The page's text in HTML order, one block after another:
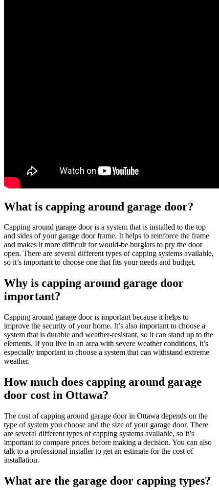
What is capping around garage door?
Capping around garage door is a system that is installed to the top
and sides of your garage door frame. It helps to reinforce the frame
and makes it more difficult for would-be burglars to pry the door
open. There are several different types of capping systems available,
so it’s important to choose one that fits your needs and budget.
Why is capping around garage door
important?
Capping around garage door is important because it helps to
improve the security of your home. It’s also important to choose a
system that is durable and weather-resistant, so it can stand up to the
elements. If you live in an area with severe weather conditions, it’s
especially important to choose a system that can withstand extreme
weather.
How much does capping around garage
door cost in Ottawa?
The cost of capping around garage door in Ottawa depends on the
type of system you choose and the size of your garage door. There
are several different types of capping systems available, so it’s
important to compare prices before making a decision. You can also
talk to a professional installer to get an estimate for the cost of
installation.
What are the garage door capping types?